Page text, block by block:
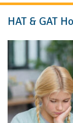
HAT & GAT